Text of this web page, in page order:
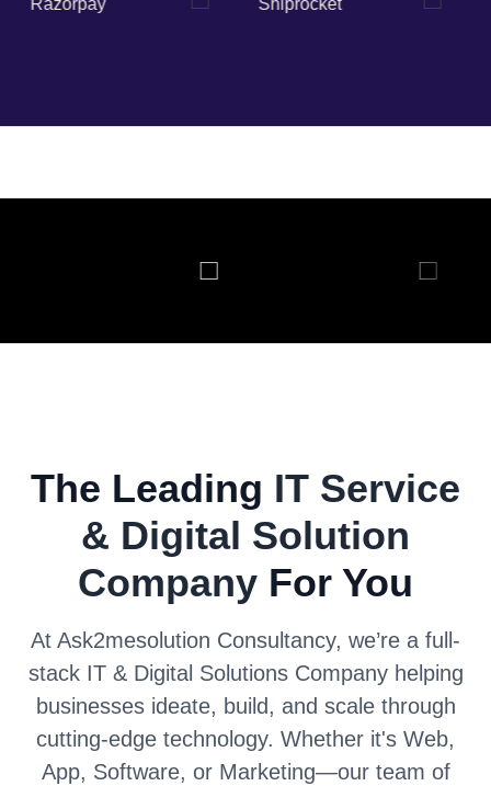
The Leading IT Service
& Digital Solution
Company For You
At Ask2mesolution Consultancy, we’re a full-
stack IT & Digital Solutions Company helping
businesses ideate, build, and scale through
cutting-edge technology. Whether it's Web,
App, Software, or Marketing—our team of